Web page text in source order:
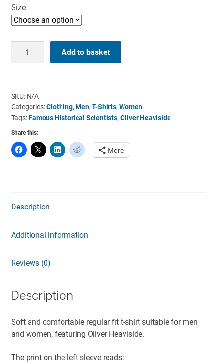
Size
Oliver
-
I’m
A
Scientist
quantity
Add to basket
SKU: N/A
Categories:Clothing, Men, T-Shirts, Women
Tags:Famous Historical Scientists, Oliver Heaviside
Share this:
More
Description
Additional information
Reviews (0)
Description
Soft and comfortable regular fit t-shirt suitable for men
and women, featuring Oliver Heaviside.
The print on the left sleeve reads: